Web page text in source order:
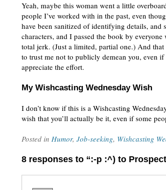
Yeah, maybe this woman went a little
people I’ve worked with in the past, even
have been sanitized of identifying details, and
characters, and I passed the book by
total jerk. (Just a limited, partial one.) And
to trust me not to publicly demean you, even
appreciate the effort.
My Wishcasting Wednesday Wish
I don’t know if this is a Wishcasting
wish that you’ll actually be it, even if some
Posted in Humor, Job-seeking, Wishcasting
8 responses to “:-p :^) to